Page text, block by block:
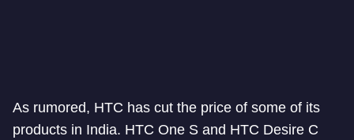
As rumored, HTC has cut the price of some of its
products in India. HTC One S and HTC Desire C